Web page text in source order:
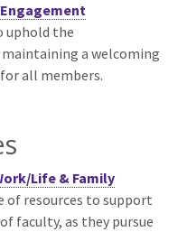
uphold the
a welcoming
all members.
Life & Family
of resources to support
faculty, as they pursue